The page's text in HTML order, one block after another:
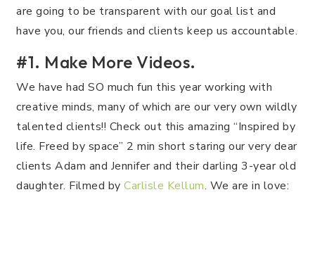
are going to be transparent with our goal list and
have you, our friends and clients keep us accountable.
#1. Make More Videos.
We have had SO much fun this year working with
creative minds, many of which are our very own wildly
talented clients!! Check out this amazing “Inspired by
life. Freed by space” 2 min short staring our very dear
clients Adam and Jennifer and their darling 3-year old
daughter. Filmed by Carlisle Kellum. We are in love: